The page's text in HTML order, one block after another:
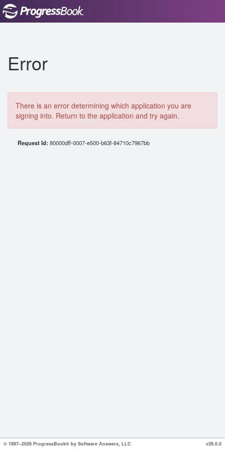
Error
There is an error determining which application you are
signing into. Return to the application and try again.
Request Id: 80000dff-0007-e500-b63f-84710c7967bb
© 1997--2026 ProgressBook® by Software Answers, LLC v26.0.0